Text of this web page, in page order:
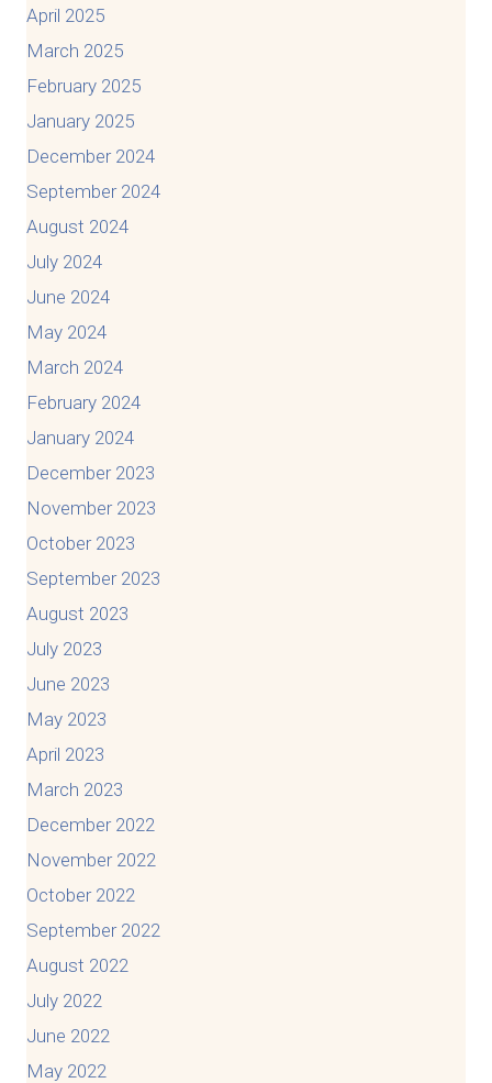
April 2025
March 2025
February 2025
January 2025
December 2024
September 2024
August 2024
July 2024
June 2024
May 2024
March 2024
February 2024
January 2024
December 2023
November 2023
October 2023
September 2023
August 2023
July 2023
June 2023
May 2023
April 2023
March 2023
December 2022
November 2022
October 2022
September 2022
August 2022
July 2022
June 2022
May 2022